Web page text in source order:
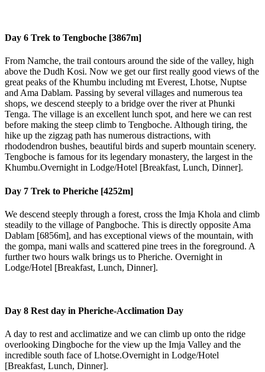
Day 6 Trek to Tengboche [3867m]
From Namche, the trail contours around the side of the valley, high
above the Dudh Kosi. Now we get our first really good views of the
great peaks of the Khumbu including mt Everest, Lhotse, Nuptse
and Ama Dablam. Passing by several villages and numerous tea
shops, we descend steeply to a bridge over the river at Phunki
Tenga. The village is an excellent lunch spot, and here we can rest
before making the steep climb to Tengboche. Although tiring, the
hike up the zigzag path has numerous distractions, with
rhododendron bushes, beautiful birds and superb mountain scenery.
Tengboche is famous for its legendary monastery, the largest in the
Khumbu.Overnight in Lodge/Hotel [Breakfast, Lunch, Dinner].
Day 7 Trek to Pheriche [4252m]
We descend steeply through a forest, cross the Imja Khola and climb
steadily to the village of Pangboche. This is directly opposite Ama
Dablam [6856m], and has exceptional views of the mountain, with
the gompa, mani walls and scattered pine trees in the foreground. A
further two hours walk brings us to Pheriche. Overnight in
Lodge/Hotel [Breakfast, Lunch, Dinner].
Day 8 Rest day in Pheriche-Acclimation Day
A day to rest and acclimatize and we can climb up onto the ridge
overlooking Dingboche for the view up the Imja Valley and the
incredible south face of Lhotse.Overnight in Lodge/Hotel
[Breakfast, Lunch, Dinner].